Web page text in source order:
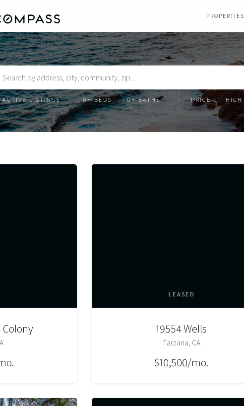
PROPERTIES
Listing
Status
Beds Baths
Order
Order
Colony
LEASED
19554 Wells
Tarzana, CA
$10,500/mo.